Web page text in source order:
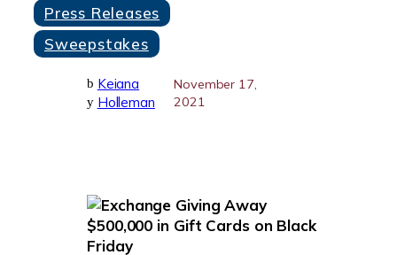
Press Releases
Sweepstakes
b
y
Keiana
Holleman
November 17,
2021